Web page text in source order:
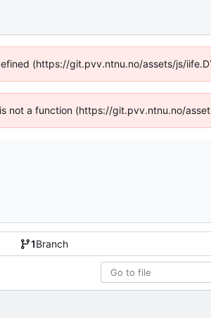
(https://git.pvv.ntnu.no/assets/js/
not a function (https://git.pvv.ntnu.no/
1Branch